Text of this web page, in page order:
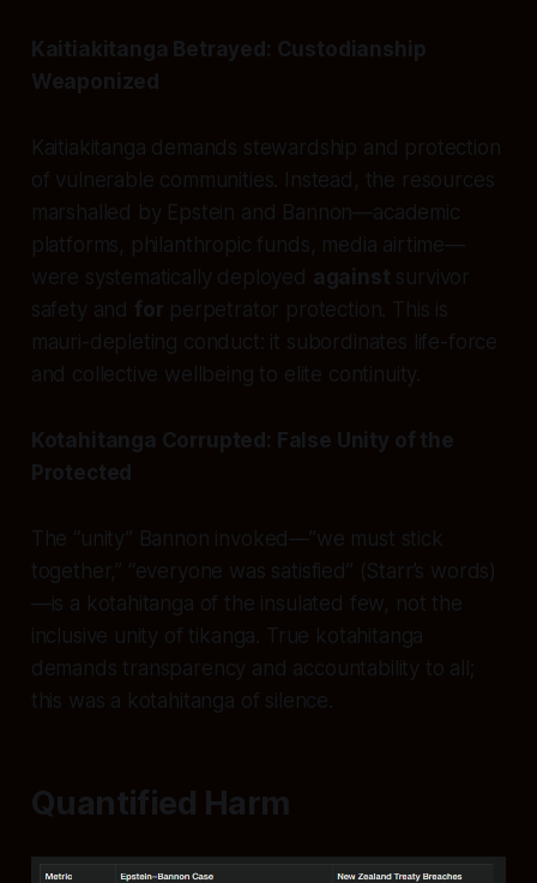
Kaitiakitanga Betrayed: Custodianship
Weaponized
Kaitiakitanga demands stewardship and protection
of vulnerable communities. Instead, the resources
marshalled by Epstein and Bannon—academic
platforms, philanthropic funds, media airtime—
were systematically deployed against survivor
safety and for perpetrator protection. This is
mauri-depleting conduct: it subordinates life-force
and collective wellbeing to elite continuity.
Kotahitanga Corrupted: False Unity of the
Protected
The “unity” Bannon invoked—”we must stick
together,” “everyone was satisfied” (Starr’s words)
—is a kotahitanga of the insulated few, not the
inclusive unity of tikanga. True kotahitanga
demands transparency and accountability to all;
this was a kotahitanga of silence.
Quantified Harm